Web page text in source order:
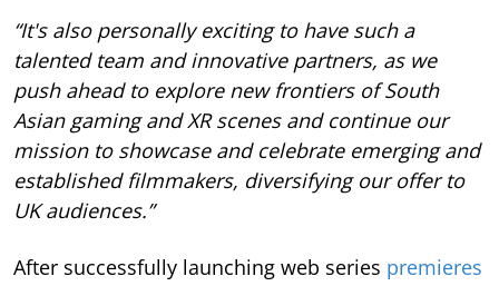
“It's also personally exciting to have such a
talented team and innovative partners, as we
push ahead to explore new frontiers of South
Asian gaming and XR scenes and continue our
mission to showcase and celebrate emerging and
established filmmakers, diversifying our offer to
UK audiences.”
After successfully launching web series premieres